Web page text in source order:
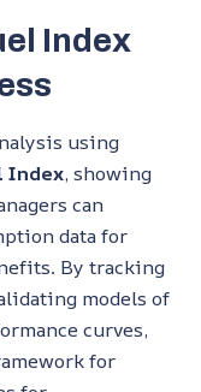
Index
using
Index, showing
can
data for
By tracking
models of
curves,
for